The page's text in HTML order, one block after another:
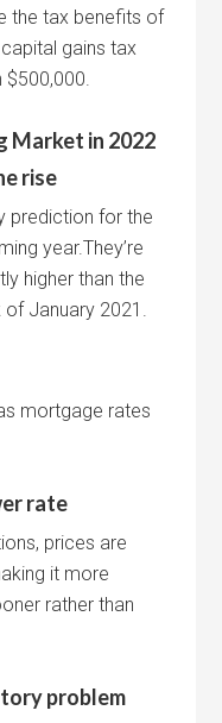
the tax benefits of
gains tax
$500,000.
Market in 2022
rise
prediction for the
year.They’re
higher than the
January 2021.
mortgage rates
rate
prices are
it more
rather than
problem